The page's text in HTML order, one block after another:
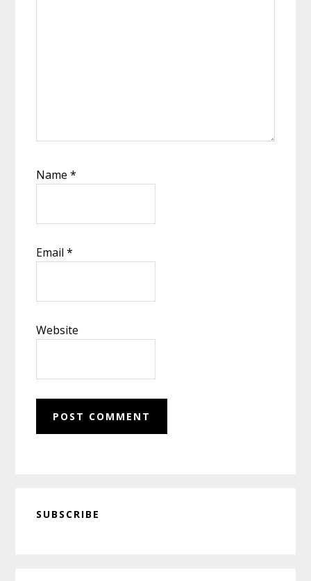
Name*
Email*
Website
Sidebar
SUBSCRIBE